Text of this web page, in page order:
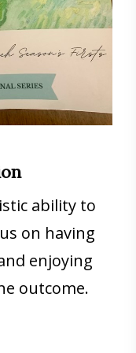
ability to
on having
enjoying
outcome.